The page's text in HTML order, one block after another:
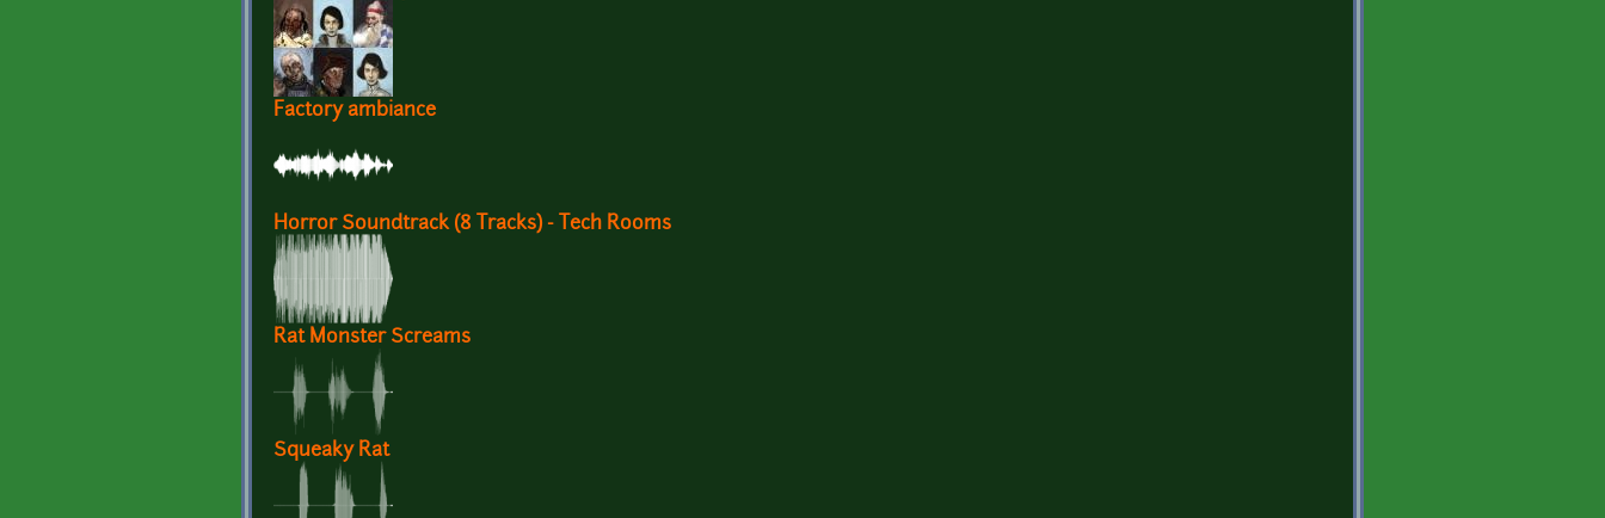
Factory ambiance
Horror Soundtrack (8 Tracks) - Tech Rooms
Rat Monster Screams
Squeaky Rat